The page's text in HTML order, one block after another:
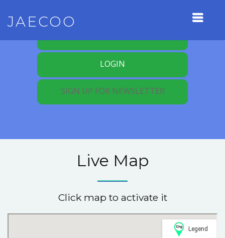
JAECOO
LOGIN
SIGN UP FOR NEWSLETTER
Live Map
Click map to activate it